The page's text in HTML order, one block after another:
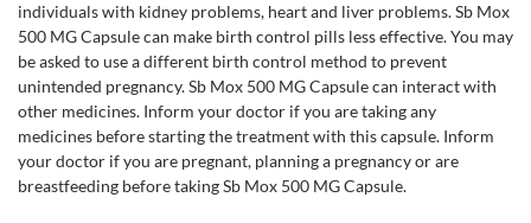
individuals with kidney problems, heart and liver problems. Sb Mox
500 MG Capsule can make birth control pills less effective. You may
be asked to use a different birth control method to prevent
unintended pregnancy. Sb Mox 500 MG Capsule can interact with
other medicines. Inform your doctor if you are taking any
medicines before starting the treatment with this capsule. Inform
your doctor if you are pregnant, planning a pregnancy or are
breastfeeding before taking Sb Mox 500 MG Capsule.